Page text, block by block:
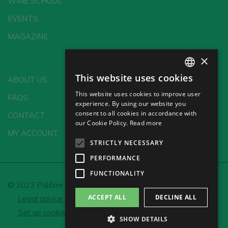
EVENTS
MAGAZINE
ABOUT US
FAQS
CONTACT
MY ACCOUNT
© 2023 Pi&Erre Comunicación Integral S.L.
Legal advice and Privacy policy
Cookie policy
Set up cookies
SPANISH
ENGLISH
GERMAN
×
This website uses cookies
This website uses cookies to improve user
experience. By using our website you
consent to all cookies in accordance with
our Cookie Policy. Read more
STRICTLY NECESSARY
PERFORMANCE
FUNCTIONALITY
ACCEPT ALL DECLINE ALL
SHOW DETAILS